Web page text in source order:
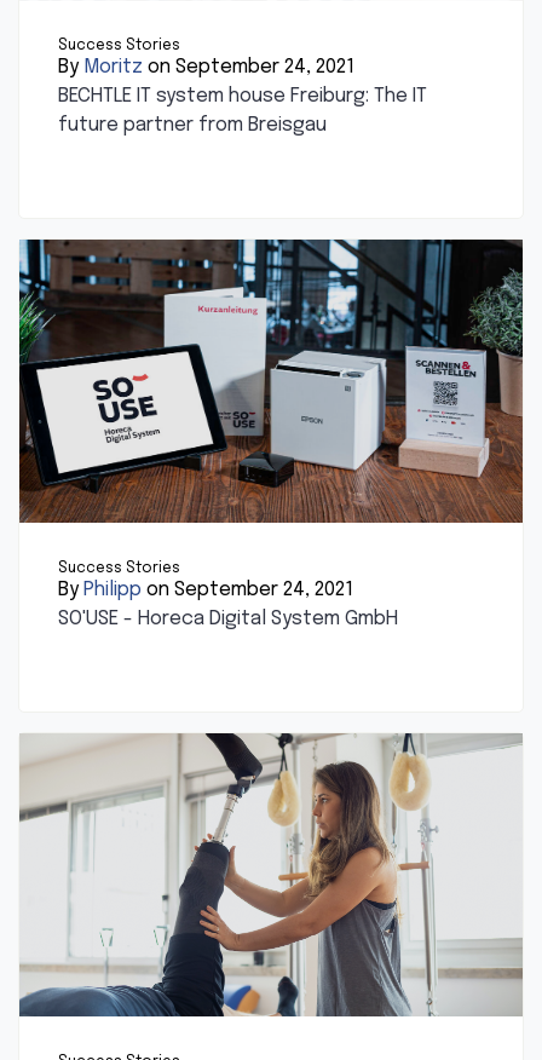
Success Stories
By Moritz on September 24, 2021
BECHTLE IT system house Freiburg: The IT
future partner from Breisgau
Success Stories
By Philipp on September 24, 2021
SO'USE - Horeca Digital System GmbH